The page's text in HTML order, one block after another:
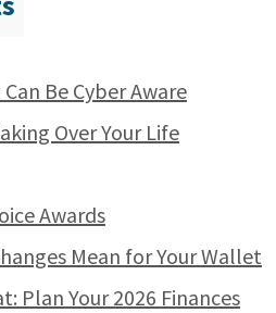
Be Cyber Aware
Over Your Life
Awards
Mean for Your Wallet
Plan Your 2026 Finances